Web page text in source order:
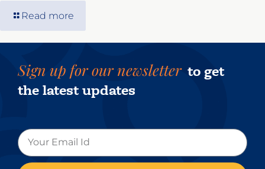
Read more
Sign up for our newsletter to get
the latest updates